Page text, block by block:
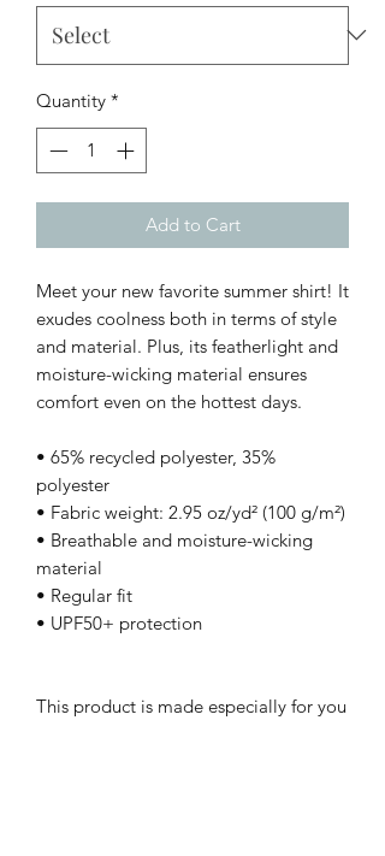
Quantity *
Add to Cart
Meet your new favorite summer shirt! It
exudes coolness both in terms of style
and material. Plus, its featherlight and
moisture-wicking material ensures
comfort even on the hottest days.
• 65% recycled polyester, 35%
polyester
• Fabric weight: 2.95 oz/yd² (100 g/m²)
• Breathable and moisture-wicking
material
• Regular fit
• UPF50+ protection
This product is made especially for you